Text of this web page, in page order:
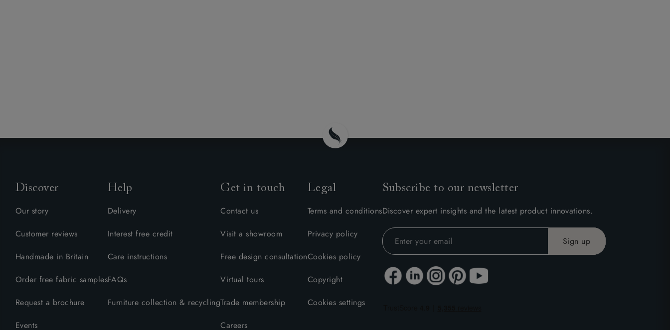
Discover
Our story
Customer reviews
Handmade in Britain
Order free fabric samples
Request a brochure
Events
Help
Delivery
Interest free credit
Care instructions
FAQs
Furniture collection & recycling
Get in touch
Contact us
Visit a showroom
Free design consultation
Virtual tours
Trade membership
Careers
Legal
Terms and conditions
Privacy policy
Cookies policy
Copyright
Cookies settings
Subscribe to our newsletter
Discover expert insights and the latest product innovations.